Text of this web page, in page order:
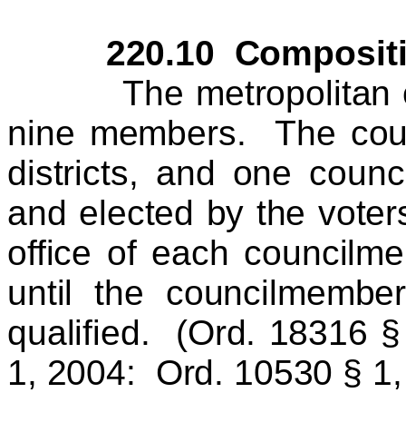
220.10
The metropolitan
nine members. The
districts, and one
and elected by the
office of each
until the
qualified. (Ord. 18316
1, 2004: Ord. 10530 §